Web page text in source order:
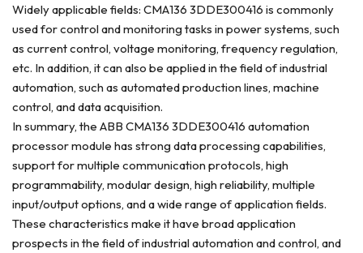
Widely applicable fields: CMA136 3DDE300416 is commonly
used for control and monitoring tasks in power systems, such
as current control, voltage monitoring, frequency regulation,
etc. In addition, it can also be applied in the field of industrial
automation, such as automated production lines, machine
control, and data acquisition.
In summary, the ABB CMA136 3DDE300416 automation
processor module has strong data processing capabilities,
support for multiple communication protocols, high
programmability, modular design, high reliability, multiple
input/output options, and a wide range of application fields.
These characteristics make it have broad application
prospects in the field of industrial automation and control, and